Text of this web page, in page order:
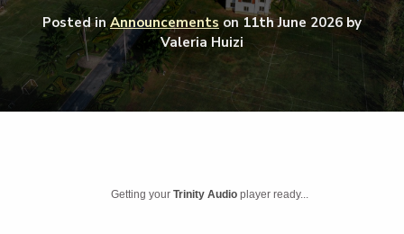
Posted in Announcements on11th June 2026 by
Valeria Huizi
Getting yourTrinity Audio player ready...